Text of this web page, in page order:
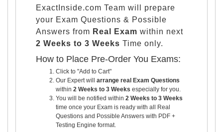
ExactInside.com Team will prepare
your Exam Questions & Possible
Answers from Real Exam within next
2 Weeks to 3 Weeks Time only.
How to Place Pre-Order You Exams:
Click to "Add to Cart"
Our Expert will arrange real Exam Questions
within 2 Weeks to 3 Weeks especially for you.
You will be notified within 2 Weeks to 3 Weeks
time once your Exam is ready with all Real
Questions and Possible Answers with PDF +
Testing Engine format.